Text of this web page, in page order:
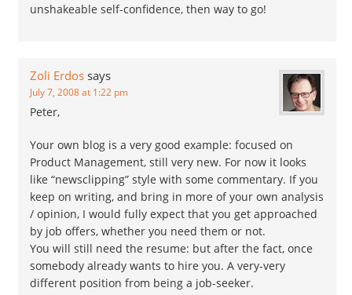
unshakeable self-confidence, then way to go!
Zoli Erdos says
July 7, 2008 at 1:22 pm
Peter,
Your own blog is a very good example: focused on
Product Management, still very new. For now it looks
like “newsclipping” style with some commentary. If you
keep on writing, and bring in more of your own analysis
/ opinion, I would fully expect that you get approached
by job offers, whether you need them or not.
You will still need the resume: but after the fact, once
somebody already wants to hire you. A very-very
different position from being a job-seeker.